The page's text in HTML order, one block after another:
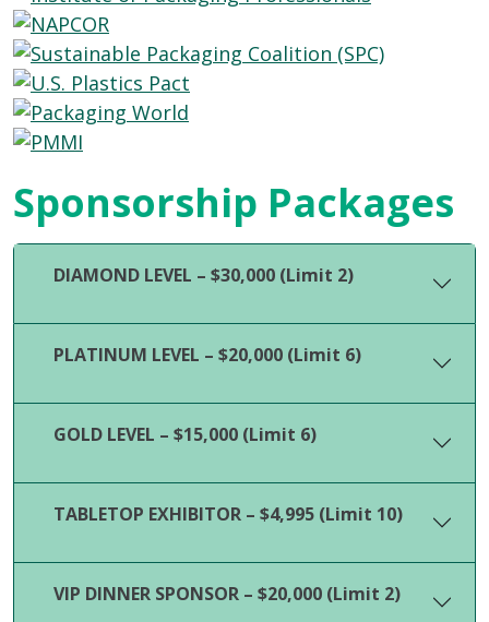
Sponsorship Packages
DIAMOND LEVEL – $30,000 (Limit 2)
PLATINUM LEVEL – $20,000 (Limit 6)
GOLD LEVEL – $15,000 (Limit 6)
TABLETOP EXHIBITOR – $4,995 (Limit 10)
VIP DINNER SPONSOR – $20,000 (Limit 2)